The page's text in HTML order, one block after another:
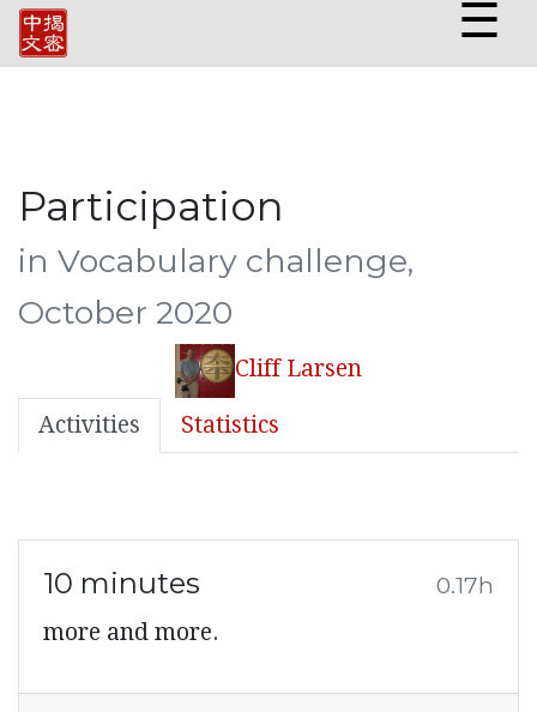
☰
Participation
in Vocabulary challenge,
October 2020
Cliff Larsen
Activities Statistics
10 minutes 0.17h
more and more.